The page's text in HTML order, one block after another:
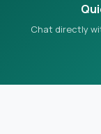
Chat directly